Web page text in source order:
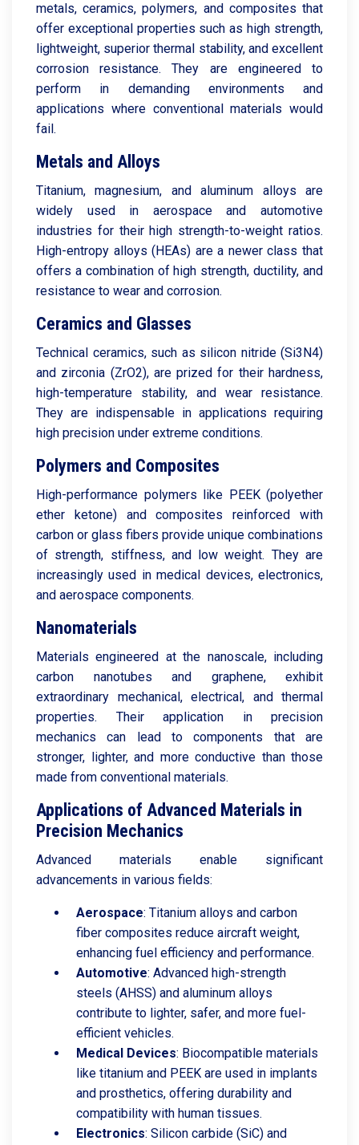
metals, ceramics, polymers, and composites that
offer exceptional properties such as high strength,
lightweight, superior thermal stability, and excellent
corrosion resistance. They are engineered to
perform in demanding environments and
applications where conventional materials would
fail.
Metals and Alloys
Titanium, magnesium, and aluminum alloys are
widely used in aerospace and automotive
industries for their high strength-to-weight ratios.
High-entropy alloys (HEAs) are a newer class that
offers a combination of high strength, ductility, and
resistance to wear and corrosion.
Ceramics and Glasses
Technical ceramics, such as silicon nitride (Si3N4)
and zirconia (ZrO2), are prized for their hardness,
high-temperature stability, and wear resistance.
They are indispensable in applications requiring
high precision under extreme conditions.
Polymers and Composites
High-performance polymers like PEEK (polyether
ether ketone) and composites reinforced with
carbon or glass fibers provide unique combinations
of strength, stiffness, and low weight. They are
increasingly used in medical devices, electronics,
and aerospace components.
Nanomaterials
Materials engineered at the nanoscale, including
carbon nanotubes and graphene, exhibit
extraordinary mechanical, electrical, and thermal
properties. Their application in precision
mechanics can lead to components that are
stronger, lighter, and more conductive than those
made from conventional materials.
Applications of Advanced Materials in
Precision Mechanics
Advanced materials enable significant
advancements in various fields:
Aerospace: Titanium alloys and carbon
fiber composites reduce aircraft weight,
enhancing fuel efficiency and performance.
Automotive: Advanced high-strength
steels (AHSS) and aluminum alloys
contribute to lighter, safer, and more fuel-
efficient vehicles.
Medical Devices: Biocompatible materials
like titanium and PEEK are used in implants
and prosthetics, offering durability and
compatibility with human tissues.
Electronics: Silicon carbide (SiC) and